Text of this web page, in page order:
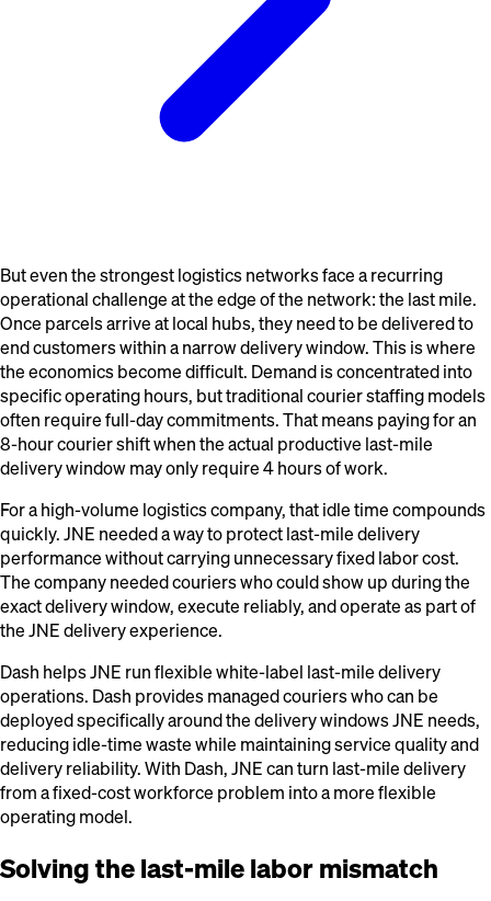
But even the strongest logistics networks face a recurring
operational challenge at the edge of the network: the last mile.
Once parcels arrive at local hubs, they need to be delivered to
end customers within a narrow delivery window. This is where
the economics become difficult. Demand is concentrated into
specific operating hours, but traditional courier staffing models
often require full-day commitments. That means paying for an
8-hour courier shift when the actual productive last-mile
delivery window may only require 4 hours of work.
For a high-volume logistics company, that idle time compounds
quickly. JNE needed a way to protect last-mile delivery
performance without carrying unnecessary fixed labor cost.
The company needed couriers who could show up during the
exact delivery window, execute reliably, and operate as part of
the JNE delivery experience.
Dash helps JNE run flexible white-label last-mile delivery
operations. Dash provides managed couriers who can be
deployed specifically around the delivery windows JNE needs,
reducing idle-time waste while maintaining service quality and
delivery reliability. With Dash, JNE can turn last-mile delivery
from a fixed-cost workforce problem into a more flexible
operating model.
Solving the last-mile labor mismatch